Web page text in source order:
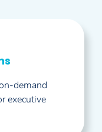
demand
executive